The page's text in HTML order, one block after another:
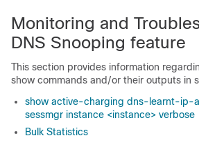
Monitoring and
DNS Snooping feature
This section provides information
show commands and/or their outputs in
show active-charging dns-learnt-ip-
sessmgr instance <instance> verbose
Bulk Statistics